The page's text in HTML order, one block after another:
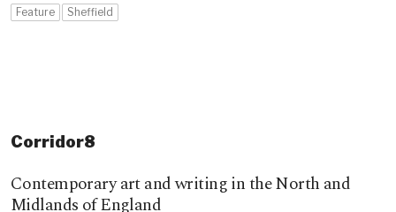
Feature Sheffield
Corridor8
Contemporary art and writing in the North and
Midlands of England